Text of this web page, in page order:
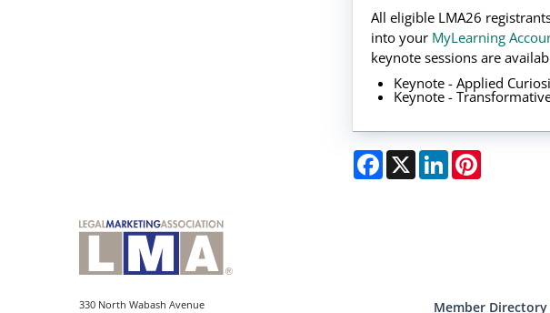
All eligible LMA26
into your MyLearning
keynote sessions are
Keynote - Applied
Keynote -
Facebook
X LinkedIn
330 North Wabash Avenue
Member Directory